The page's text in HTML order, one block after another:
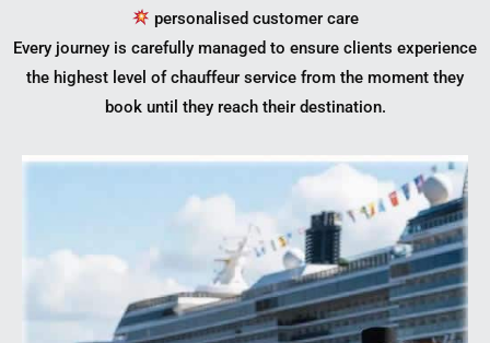
personalised customer care
Every journey is carefully managed to ensure clients experience
the highest level of chauffeur service from the moment they
book until they reach their destination.